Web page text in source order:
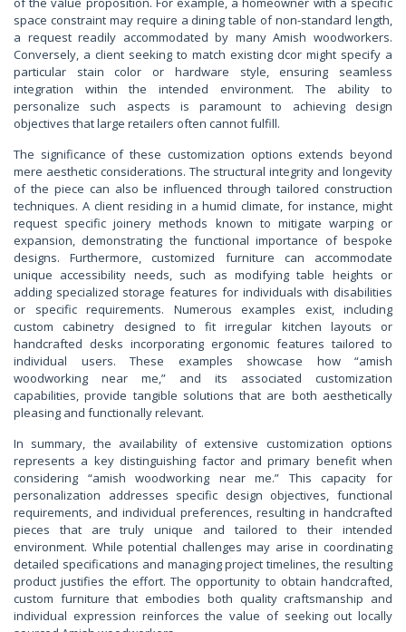
space constraint may require a dining table of non-standard length,
a request readily accommodated by many Amish woodworkers.
Conversely, a client seeking to match existing dcor might specify a
particular stain color or hardware style, ensuring seamless
integration within the intended environment. The ability to
personalize such aspects is paramount to achieving design
objectives that large retailers often cannot fulfill.
The significance of these customization options extends beyond
mere aesthetic considerations. The structural integrity and longevity
of the piece can also be influenced through tailored construction
techniques. A client residing in a humid climate, for instance, might
request specific joinery methods known to mitigate warping or
expansion, demonstrating the functional importance of bespoke
designs. Furthermore, customized furniture can accommodate
unique accessibility needs, such as modifying table heights or
adding specialized storage features for individuals with disabilities
or specific requirements. Numerous examples exist, including
custom cabinetry designed to fit irregular kitchen layouts or
handcrafted desks incorporating ergonomic features tailored to
individual users. These examples showcase how “amish
woodworking near me,” and its associated customization
capabilities, provide tangible solutions that are both aesthetically
pleasing and functionally relevant.
In summary, the availability of extensive customization options
represents a key distinguishing factor and primary benefit when
considering “amish woodworking near me.” This capacity for
personalization addresses specific design objectives, functional
requirements, and individual preferences, resulting in handcrafted
pieces that are truly unique and tailored to their intended
environment. While potential challenges may arise in coordinating
detailed specifications and managing project timelines, the resulting
product justifies the effort. The opportunity to obtain handcrafted,
custom furniture that embodies both quality craftsmanship and
individual expression reinforces the value of seeking out locally